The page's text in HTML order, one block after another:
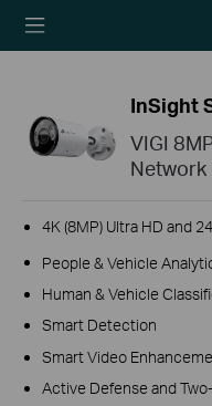
TP-
InSight
VIGI
Network
4K (8MP) Ultra HD and
People & Vehicle
Human & Vehicle
Smart Detection
Smart Video
Active Defense and